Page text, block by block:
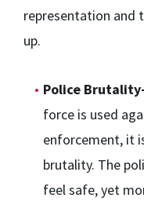
representation and
up.
Police
force is used
enforcement, it
brutality. The
feel safe, yet